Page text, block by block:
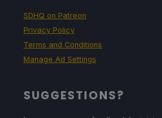
SDHQ on Patreon
Privacy Policy
Terms and Conditions
Manage Ad Settings
SUGGESTIONS?